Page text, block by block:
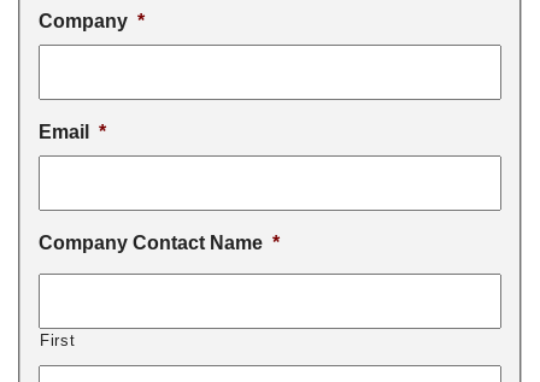
Company *
Email *
Company Contact Name *
First